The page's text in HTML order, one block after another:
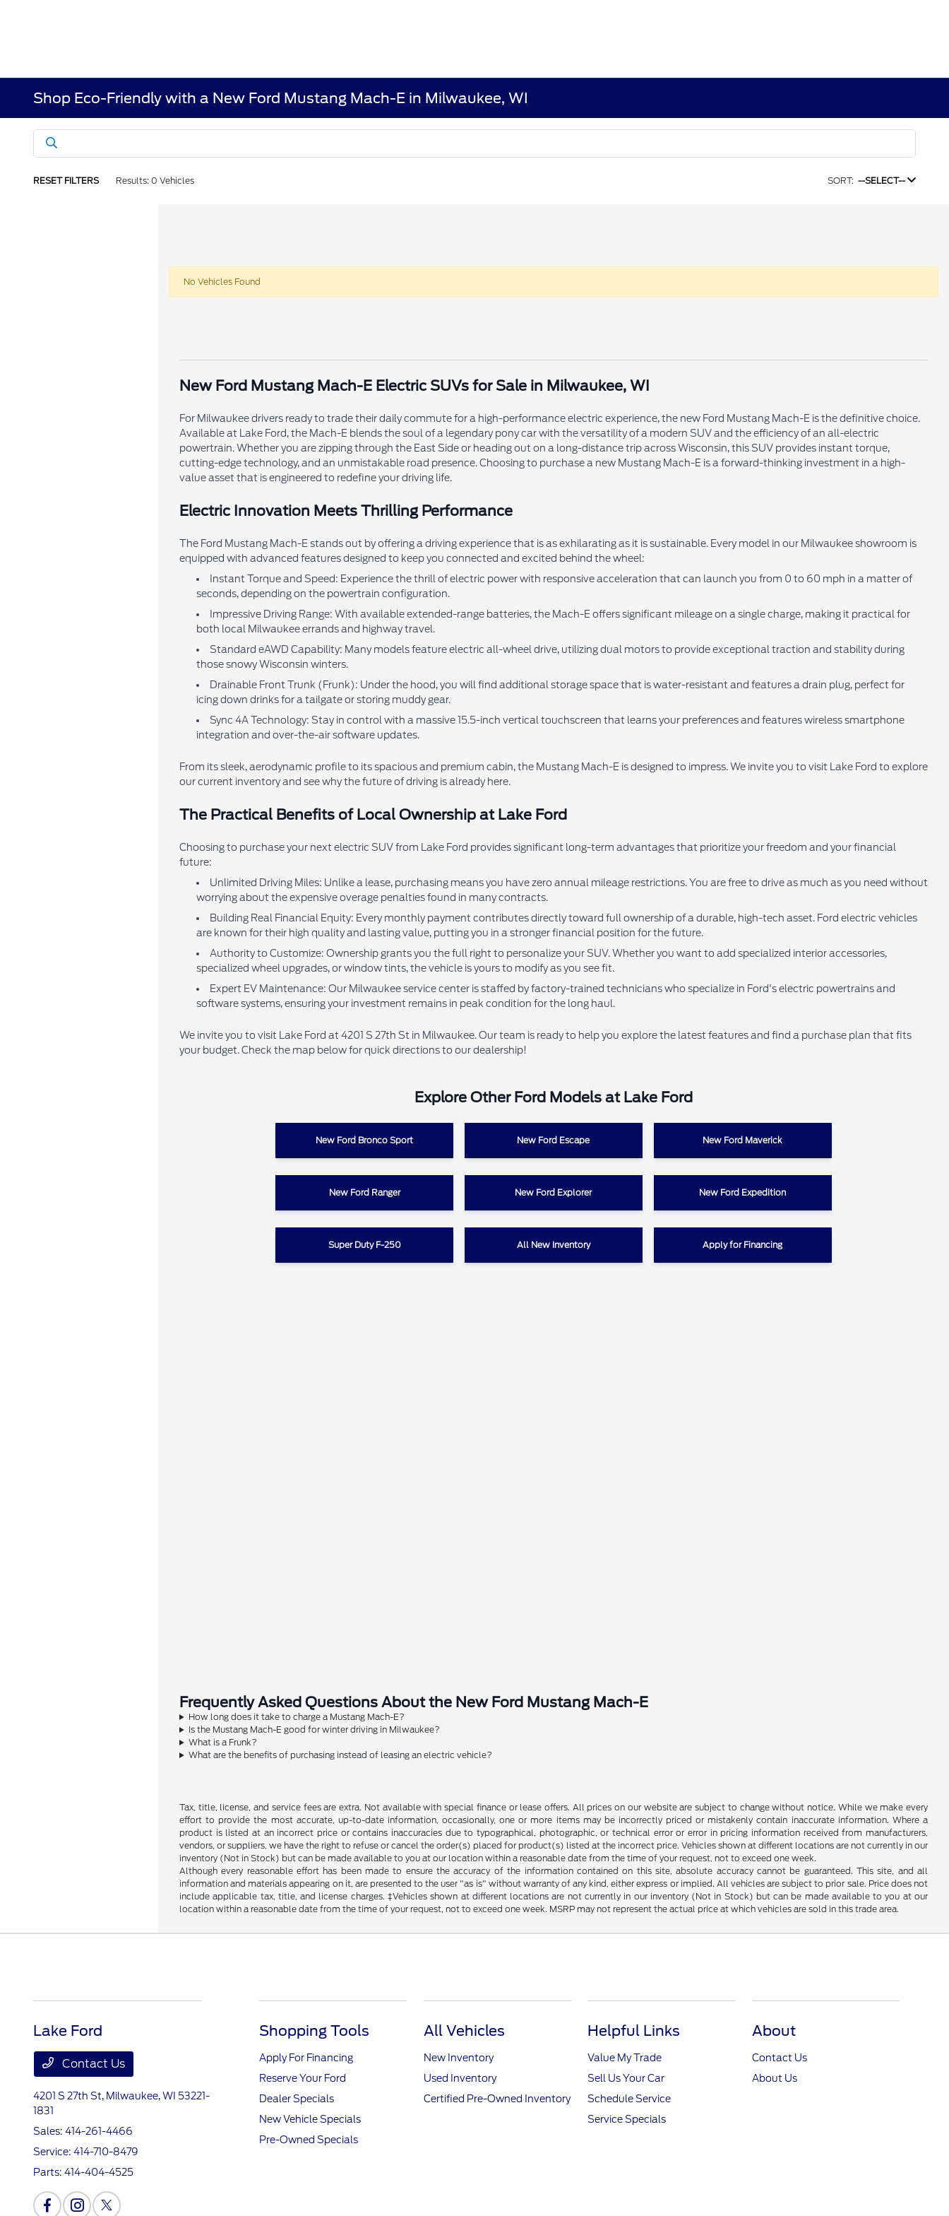
Shop Eco-Friendly with a New Ford Mustang Mach-E in Milwaukee, WI
RESET FILTERS Results: 0 Vehicles SORT: --SELECT--
No Vehicles Found
New Ford Mustang Mach-E Electric SUVs for Sale in Milwaukee, WI
For Milwaukee drivers ready to trade their daily commute for a high-performance electric experience, the new Ford Mustang Mach-E is the definitive choice.
Available at Lake Ford, the Mach-E blends the soul of a legendary pony car with the versatility of a modern SUV and the efficiency of an all-electric
powertrain. Whether you are zipping through the East Side or heading out on a long-distance trip across Wisconsin, this SUV provides instant torque,
cutting-edge technology, and an unmistakable road presence. Choosing to purchase a new Mustang Mach-E is a forward-thinking investment in a high-
value asset that is engineered to redefine your driving life.
Electric Innovation Meets Thrilling Performance
The Ford Mustang Mach-E stands out by offering a driving experience that is as exhilarating as it is sustainable. Every model in our Milwaukee showroom is
equipped with advanced features designed to keep you connected and excited behind the wheel:
Instant Torque and Speed: Experience the thrill of electric power with responsive acceleration that can launch you from 0 to 60 mph in a matter of
seconds, depending on the powertrain configuration.
Impressive Driving Range: With available extended-range batteries, the Mach-E offers significant mileage on a single charge, making it practical for
both local Milwaukee errands and highway travel.
Standard eAWD Capability: Many models feature electric all-wheel drive, utilizing dual motors to provide exceptional traction and stability during
those snowy Wisconsin winters.
Drainable Front Trunk (Frunk): Under the hood, you will find additional storage space that is water-resistant and features a drain plug, perfect for
icing down drinks for a tailgate or storing muddy gear.
Sync 4A Technology: Stay in control with a massive 15.5-inch vertical touchscreen that learns your preferences and features wireless smartphone
integration and over-the-air software updates.
From its sleek, aerodynamic profile to its spacious and premium cabin, the Mustang Mach-E is designed to impress. We invite you to visit Lake Ford to explore
our current inventory and see why the future of driving is already here.
The Practical Benefits of Local Ownership at Lake Ford
Choosing to purchase your next electric SUV from Lake Ford provides significant long-term advantages that prioritize your freedom and your financial
future:
Unlimited Driving Miles: Unlike a lease, purchasing means you have zero annual mileage restrictions. You are free to drive as much as you need without
worrying about the expensive overage penalties found in many contracts.
Building Real Financial Equity: Every monthly payment contributes directly toward full ownership of a durable, high-tech asset. Ford electric vehicles
are known for their high quality and lasting value, putting you in a stronger financial position for the future.
Authority to Customize: Ownership grants you the full right to personalize your SUV. Whether you want to add specialized interior accessories,
specialized wheel upgrades, or window tints, the vehicle is yours to modify as you see fit.
Expert EV Maintenance: Our Milwaukee service center is staffed by factory-trained technicians who specialize in Ford's electric powertrains and
software systems, ensuring your investment remains in peak condition for the long haul.
We invite you to visit Lake Ford at 4201 S 27th St in Milwaukee. Our team is ready to help you explore the latest features and find a purchase plan that fits
your budget. Check the map below for quick directions to our dealership!
Explore Other Ford Models at Lake Ford
New Ford Bronco Sport New Ford Escape New Ford Maverick
New Ford Ranger New Ford Explorer New Ford Expedition
Super Duty F-250 All New Inventory Apply for Financing
Frequently Asked Questions About the New Ford Mustang Mach-E
How long does it take to charge a Mustang Mach-E?
Is the Mustang Mach-E good for winter driving in Milwaukee?
What is a Frunk?
What are the benefits of purchasing instead of leasing an electric vehicle?
Tax, title, license, and service fees are extra. Not available with special finance or lease offers. All prices on our website are subject to change without notice. While we make every
effort to provide the most accurate, up-to-date information, occasionally, one or more items may be incorrectly priced or mistakenly contain inaccurate information. Where a
product is listed at an incorrect price or contains inaccuracies due to typographical, photographic, or technical error or error in pricing information received from manufacturers,
vendors, or suppliers, we have the right to refuse or cancel the order(s) placed for product(s) listed at the incorrect price. Vehicles shown at different locations are not currently in our
inventory (Not in Stock) but can be made available to you at our location within a reasonable date from the time of your request, not to exceed one week.
Although every reasonable effort has been made to ensure the accuracy of the information contained on this site, absolute accuracy cannot be guaranteed. This site, and all
information and materials appearing on it, are presented to the user "as is" without warranty of any kind, either express or implied. All vehicles are subject to prior sale. Price does not
include applicable tax, title, and license charges. ‡Vehicles shown at different locations are not currently in our inventory (Not in Stock) but can be made available to you at our
location within a reasonable date from the time of your request, not to exceed one week. MSRP may not represent the actual price at which vehicles are sold in this trade area.
Lake Ford
Contact Us
4201 S 27th St, Milwaukee, WI 53221-
1831
Sales: 414-261-4466
Service: 414-710-8479
Parts: 414-404-4525
Shopping Tools
Apply For Financing
Reserve Your Ford
Dealer Specials
New Vehicle Specials
Pre-Owned Specials
All Vehicles
New Inventory
Used Inventory
Certified Pre-Owned Inventory
Helpful Links
Value My Trade
Sell Us Your Car
Schedule Service
Service Specials
About
Contact Us
About Us